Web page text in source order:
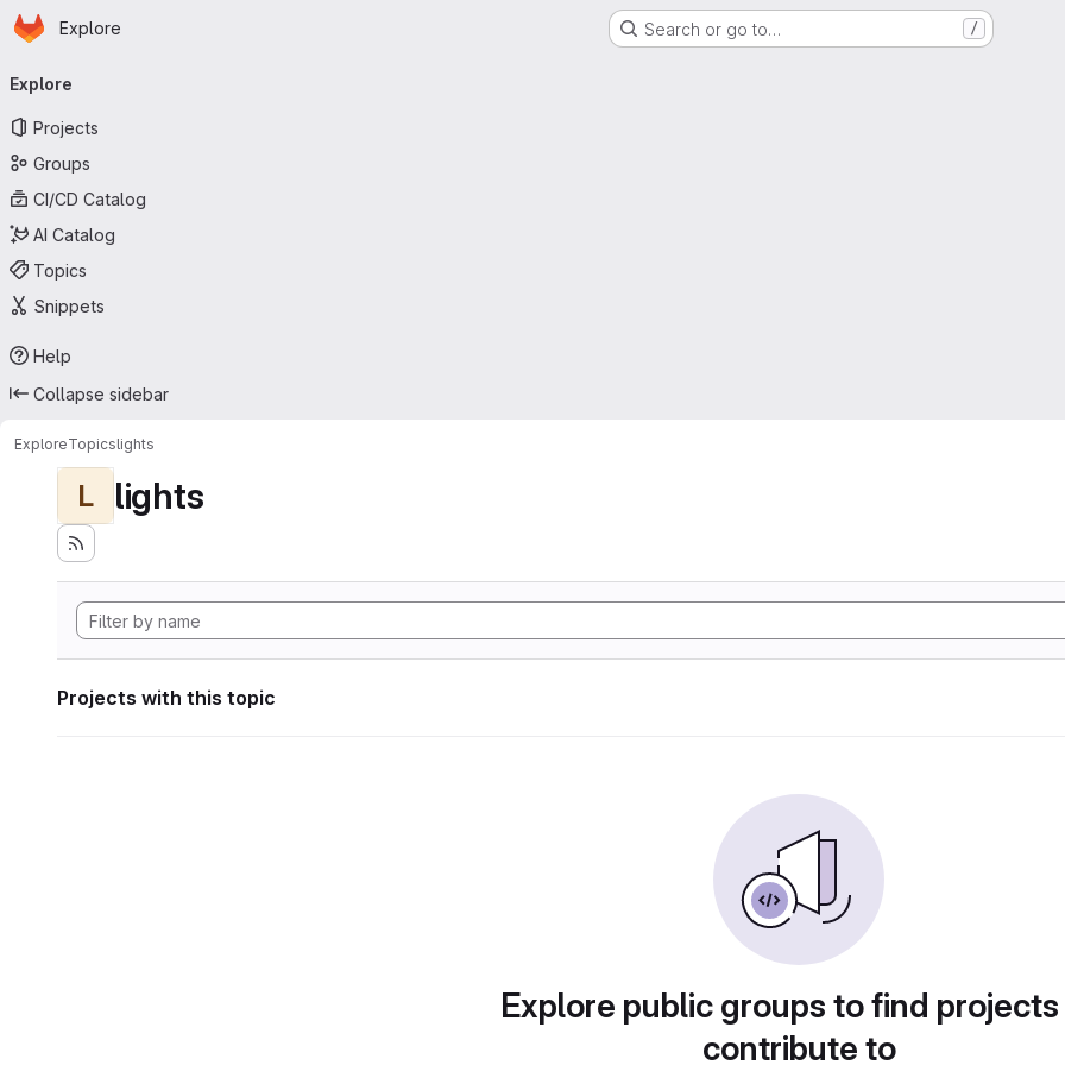
Skip to main content
Homepage
Explore Search or go to… /
navigation
Explore
Projects
Groups
CI/CD Catalog
AI Catalog
Topics
Snippets
Help
Collapse sidebar
ExploreTopicslights
L lights
Projects with this topic
Explore public groups to find
contribute to